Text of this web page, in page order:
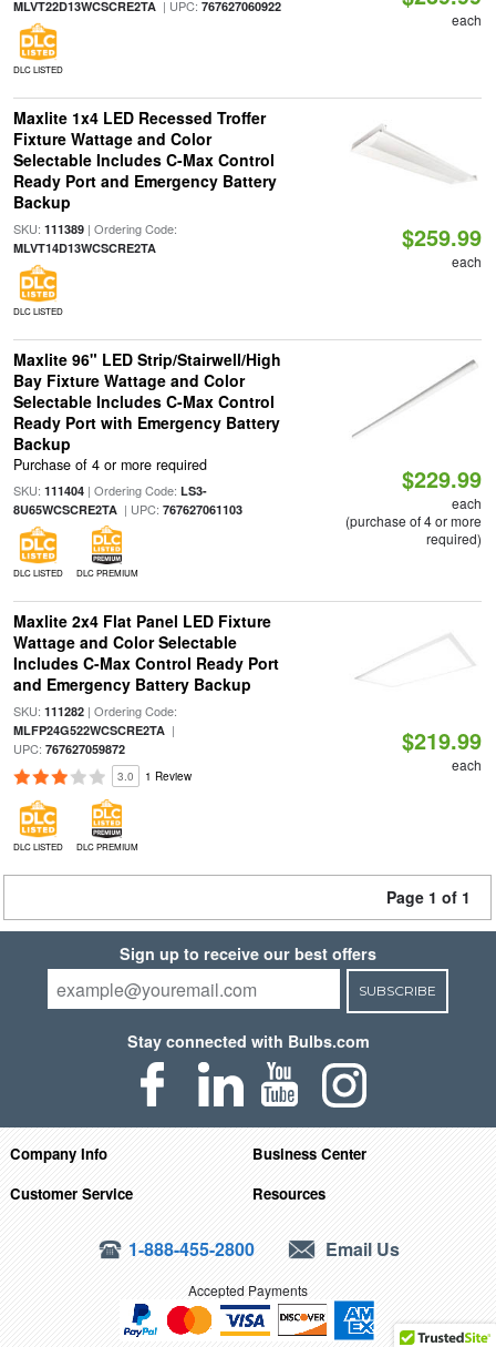
MLVT22D13WCSCRE2TA| UPC: 767627060922
DLC LISTED
each
Maxlite 1x4 LED Recessed Troffer
Fixture Wattage and Color
Selectable Includes C-Max Control
Ready Port and Emergency Battery
Backup
SKU: 111389| Ordering Code:
MLVT14D13WCSCRE2TA
DLC LISTED
$259.99
each
Maxlite 96" LED Strip/Stairwell/High
Bay Fixture Wattage and Color
Selectable Includes C-Max Control
Ready Port with Emergency Battery
Backup
Purchase of 4 or more required
SKU: 111404| Ordering Code: LS3-
8U65WCSCRE2TA| UPC: 767627061103
DLC LISTED DLC PREMIUM
$229.99
each
(purchase of 4 or more
required)
Maxlite 2x4 Flat Panel LED Fixture
Wattage and Color Selectable
Includes C-Max Control Ready Port
and Emergency Battery Backup
SKU: 111282| Ordering Code:
MLFP24G522WCSCRE2TA|
UPC: 767627059872
3.0 1 Review
DLC LISTED DLC PREMIUM
$219.99
each
Page 1 of 1
Sign up to receive our best offers
SUBSCRIBE
Stay connected with Bulbs.com
Company Info
Business Center
Customer Service
Resources
1-888-455-2800 Email Us
Accepted Payments